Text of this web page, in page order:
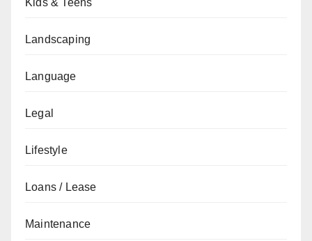
Landscaping
Language
Legal
Lifestyle
Loans / Lease
Maintenance